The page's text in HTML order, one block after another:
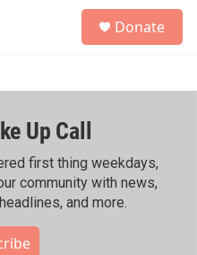
h
Donate
Up Call
first thing weekdays,
community with news,
and more.